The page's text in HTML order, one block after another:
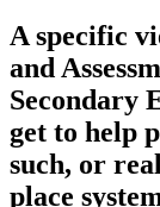
A specific
and
Secondary
get to help
such, or
place